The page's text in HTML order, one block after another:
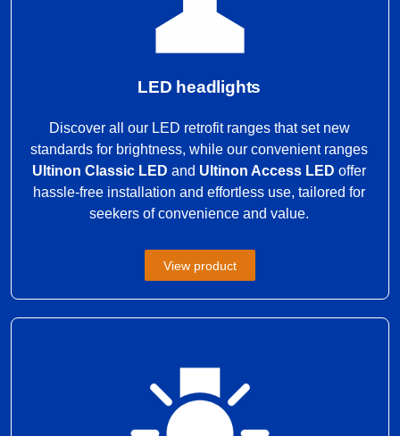
LED headlights
Discover all our LED retrofit ranges that set new
standards for brightness, while our convenient ranges
Ultinon Classic LED and Ultinon Access LED offer
hassle-free installation and effortless use, tailored for
seekers of convenience and value.
View product